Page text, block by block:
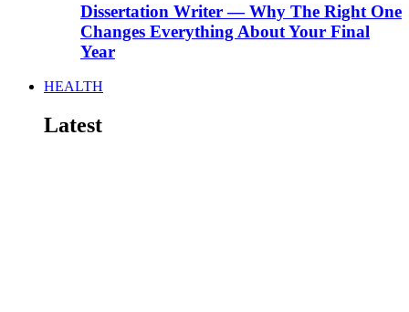
Dissertation Writer — Why The Right One
Changes Everything About Your Final
Year
HEALTH
Latest